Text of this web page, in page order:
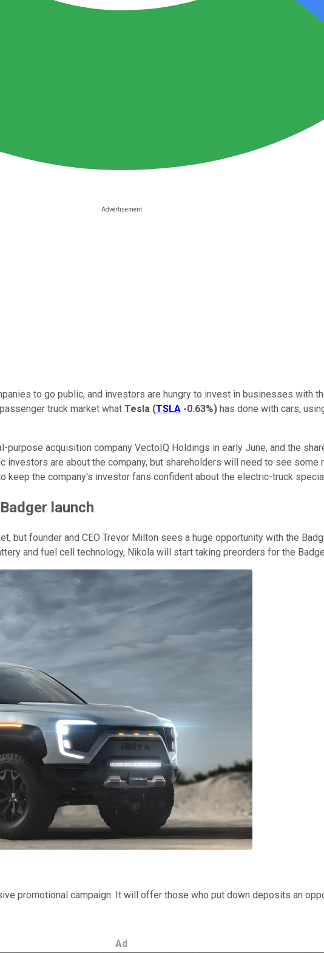
to go public, and investors are hungry to invest in businesses with
truck market what Tesla (TSLA -0.63%) has done with cars,
purpose acquisition company VectoIQ Holdings in early June, and the
are about the company, but shareholders will need to see
keep the company's investor fans confident about the electric-truck
launch
but founder and CEO Trevor Milton sees a huge opportunity with the
and fuel cell technology, Nikola will start taking preorders for the
promotional campaign. It will offer those who put down deposits an
Ad